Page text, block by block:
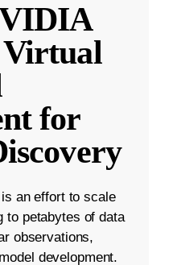
Virtual
for
an effort to scale
to petabytes of data
observations,
development.